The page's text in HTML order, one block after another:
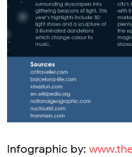
Infographic by: